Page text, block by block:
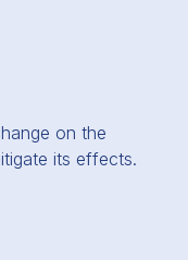
on the
its effects.